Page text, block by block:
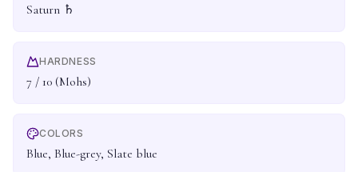
Saturn ♄
HARDNESS
7 / 10 (Mohs)
COLORS
Blue, Blue-grey, Slate blue